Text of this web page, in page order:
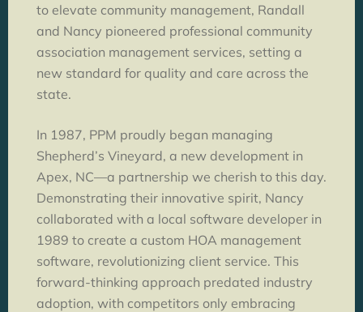
to elevate community management, Randall
and Nancy pioneered professional community
association management services, setting a
new standard for quality and care across the
state.
In 1987, PPM proudly began managing
Shepherd’s Vineyard, a new development in
Apex, NC—a partnership we cherish to this day.
Demonstrating their innovative spirit, Nancy
collaborated with a local software developer in
1989 to create a custom HOA management
software, revolutionizing client service. This
forward-thinking approach predated industry
adoption, with competitors only embracing